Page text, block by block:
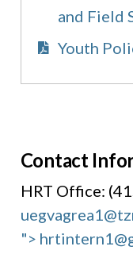
and Field
Youth
Contact
HRT Office:
">